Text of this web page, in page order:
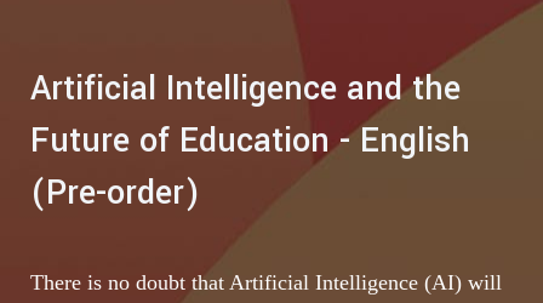
Artificial Intelligence and the
Future of Education - English
(Pre-order)
There is no doubt that Artificial Intelligence (AI) will